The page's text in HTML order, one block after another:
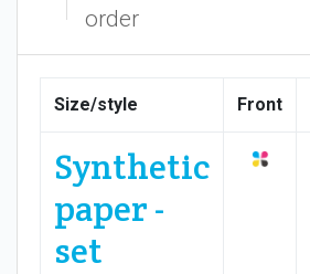
order
Size/style Front
Synthetic
paper -
set